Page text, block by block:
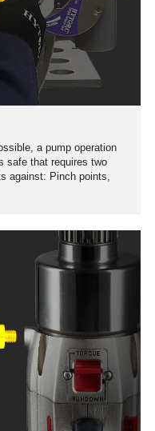
a pump operation
safe that requires two
against: Pinch points,